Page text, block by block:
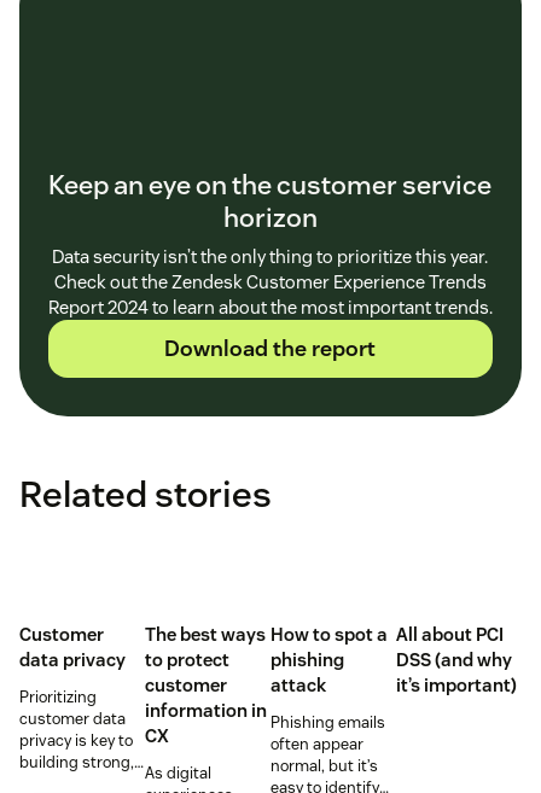
Keep an eye on the customer service
horizon
Data security isn’t the only thing to prioritize this year.
Check out the Zendesk Customer Experience Trends
Report 2024 to learn about the most important trends.
Download the report
Related stories
Customer
data privacy
Prioritizing
customer data
privacy is key to
building strong,
The best ways
to protect
customer
information in
CX
As digital
How to spot a
phishing
attack
Phishing emails
often appear
normal, but it’s
easy to identify
All about PCI
DSS (and why
it’s important)